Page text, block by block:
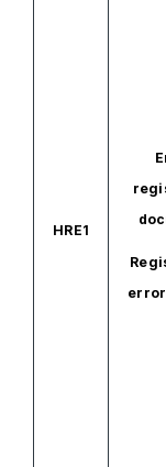
HRE1
error